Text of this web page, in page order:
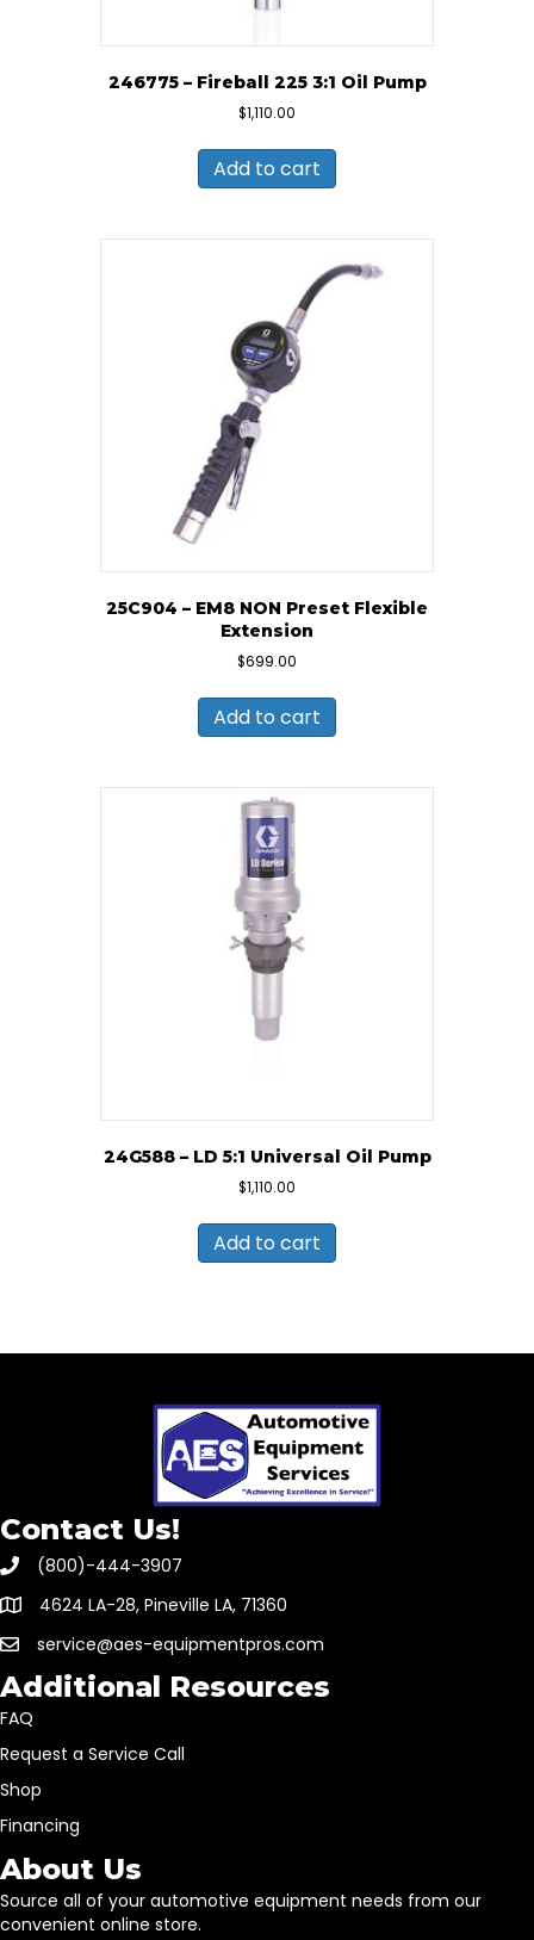
246775 – Fireball 225 3:1 Oil Pump
$1,110.00
Add to cart
25C904 – EM8 NON Preset Flexible
Extension
$699.00
Add to cart
24G588 – LD 5:1 Universal Oil Pump
$1,110.00
Add to cart
Contact Us!
(800)-444-3907
4624 LA-28, Pineville LA, 71360
service@aes-equipmentpros.com
Additional Resources
FAQ
Request a Service Call
Shop
Financing
About Us
Source all of your automotive equipment needs from our
convenient online store.